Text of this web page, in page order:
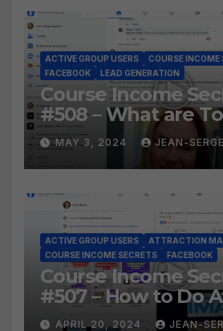
ACTIVE GROUP USERS
COURSE INCOME
FACEBOOK
LEAD GENERATION
Course Income
#508 – What are
BEST Ways to
Facebook
MAY 3, 2024 JEAN-
ACTIVE GROUP USERS
ATTRACTION
COURSE INCOME SECRETS
FACEBOOK
Course Income
#507 – How to Do
Marketing on
APRIL 20, 2024 JEAN-